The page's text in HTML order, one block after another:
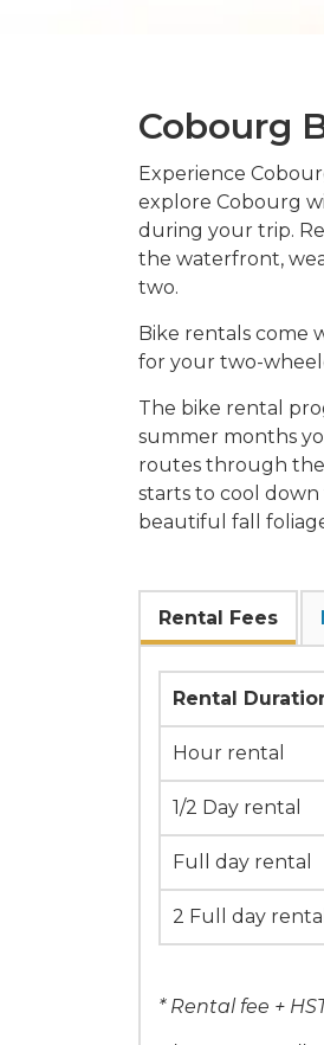
Cobourg
Experience
explore Cobourg
during your trip.
the waterfront,
two.
Bike rentals come
for your two-
The bike rental
summer months
routes through
starts to cool
beautiful fall
Rental Fees
Rental
Hour rental
1/2 Day rental
Full day rental
2 Full day rental
* Rental fee +